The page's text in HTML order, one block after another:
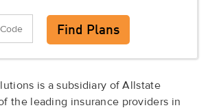
is a subsidiary of Allstate
the leading insurance providers in